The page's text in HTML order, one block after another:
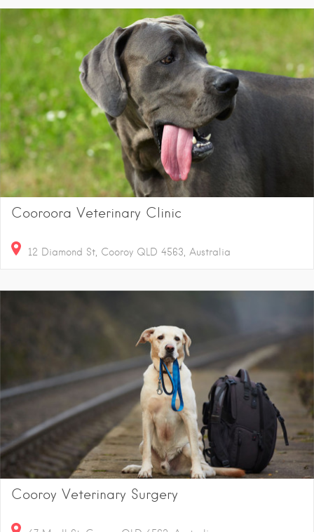
Cooroora Veterinary Clinic
12 Diamond St, Cooroy QLD 4563, Australia
Cooroy Veterinary Surgery